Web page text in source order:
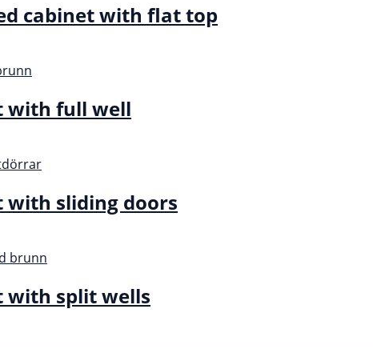
cabinet with flat top
with full well
with sliding doors
with split wells